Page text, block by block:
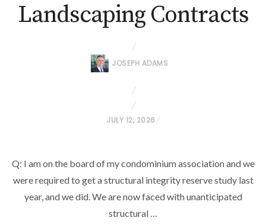
Landscaping Contracts
JOSEPH ADAMS
P
T
E
D
JULY 12, 2026
Q: I am on the board of my condominium association and we
were required to get a structural integrity reserve study last
year, and we did. We are now faced with unanticipated
structural …